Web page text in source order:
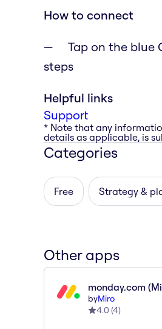
How to connect
Tap on the blue
steps
Helpful links
Support
* Note that any
details as applicable, is
Categories
Free Strategy &
Other apps
monday.com
byMiro
4.0 (4)